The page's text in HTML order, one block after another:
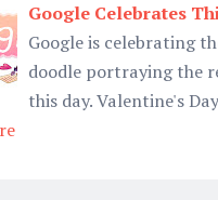
Google Celebrates
Google is celebrating
doodle portraying the
this day. Valentine's